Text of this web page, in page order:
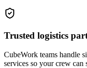
Trusted logistics
CubeWork teams handle
services so your crew